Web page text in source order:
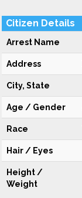
Citizen Details
Arrest Name
Address
City, State
Age / Gender
Race
Hair / Eyes
Height /
Weight